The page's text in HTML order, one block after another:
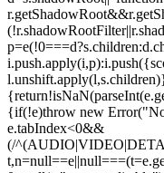
{if(!e)throw new
e.tabIndex<0&&
(/